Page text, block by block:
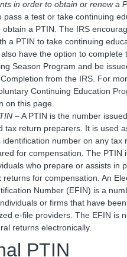
in order to obtain or renew a
pass a test or take continuing
obtain a PTIN. The IRS
a PTIN to take continuing
have the option to complete
Season Program and be
from the IRS. For
Continuing Education
on this page.
– A PTIN is the number
tax return preparers. It is used
identification number on any tax
for compensation. The PTIN
who prepare or assists in
returns for compensation. An
Number (EFIN) is a
or firms that have
e-file providers. The EFIN is
returns electronically.
PTIN